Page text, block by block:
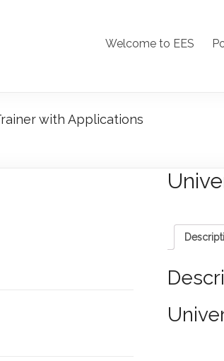
Welcome to EES
with Applications